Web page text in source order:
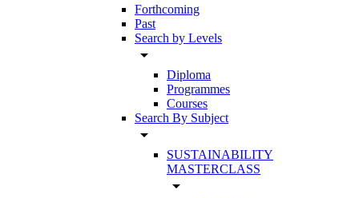
Forthcoming
Past
Search by Levels
arrow_drop_down
Diploma
Programmes
Courses
Search By Subject
arrow_drop_down
SUSTAINABILITY
MASTERCLASS
arrow_drop_down